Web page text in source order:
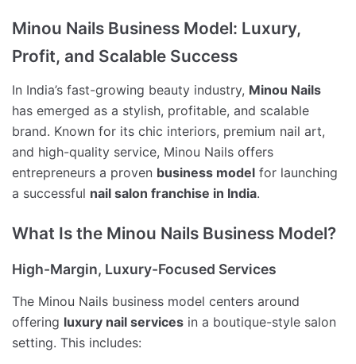
Minou Nails Business Model: Luxury,
Profit, and Scalable Success
In India’s fast-growing beauty industry, Minou Nails
has emerged as a stylish, profitable, and scalable
brand. Known for its chic interiors, premium nail art,
and high-quality service, Minou Nails offers
entrepreneurs a proven business model for launching
a successful nail salon franchise in India.
What Is the Minou Nails Business Model?
High-Margin, Luxury-Focused Services
The Minou Nails business model centers around
offering luxury nail services in a boutique-style salon
setting. This includes: